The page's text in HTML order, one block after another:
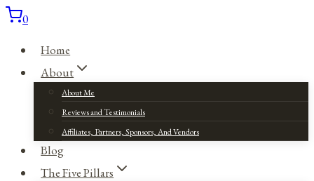
0
Home
About
About Me
Reviews and Testimonials
Affiliates, Partners, Sponsors, And Vendors
Blog
The Five Pillars